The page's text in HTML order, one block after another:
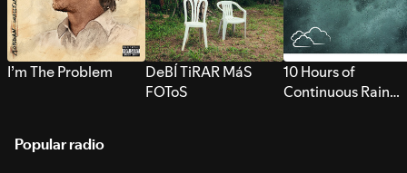
I’m The Problem
DeBÍ TiRAR MáS
FOToS
10 Hours of
Continuous Rain
Popular radio